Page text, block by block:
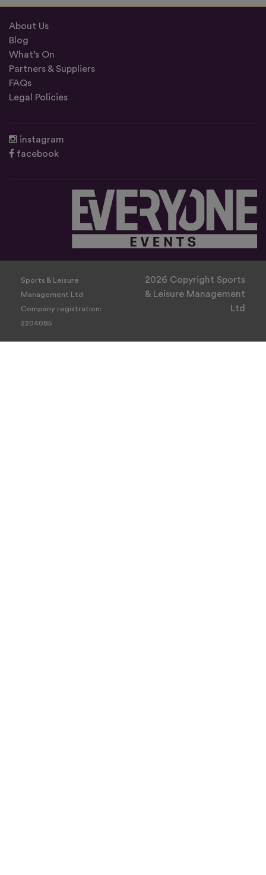
About Us
Blog
What’s On
Partners & Suppliers
FAQs
Legal Policies
instagram
facebook
Sports & Leisure
Management Ltd
Company registration:
2204085
2026 Copyright Sports
& Leisure Management
Ltd